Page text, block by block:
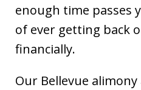
enough time passes
of ever getting back
financially.
Our Bellevue